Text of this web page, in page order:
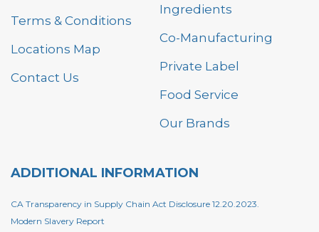
Terms & Conditions
Locations Map
Contact Us
Ingredients
Co-Manufacturing
Private Label
Food Service
Our Brands
ADDITIONAL INFORMATION
CA Transparency in Supply Chain Act Disclosure 12.20.2023.
Modern Slavery Report